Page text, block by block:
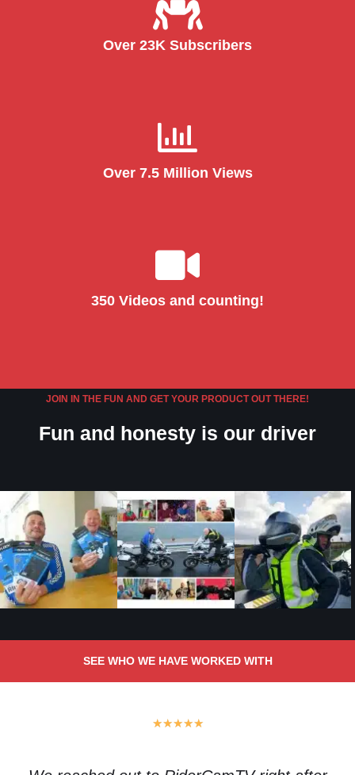
Over 23K Subscribers
Over 7.5 Million Views
350 Videos and counting!
JOIN IN THE FUN AND GET YOUR PRODUCT OUT THERE!
Fun and honesty is our driver
SEE WHO WE HAVE WORKED WITH
★★★★★